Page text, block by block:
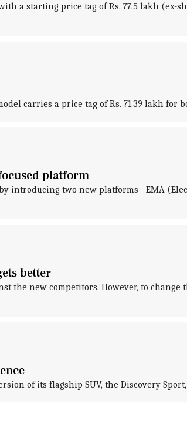
a starting price tag of Rs. 77.5 lakh (ex-
carries a price tag of Rs. 71.39 lakh for
platform
introducing two new platforms - EMA
better
the new competitors. However, to
of its flagship SUV, the Discovery Sport,